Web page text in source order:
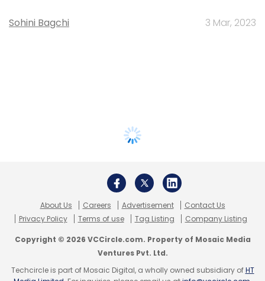
Sohini Bagchi 3 Mar, 2023
About Us Careers Advertisement
Contact Us
Privacy Policy
Terms of use Tag Listing Company Listing
Copyright © 2026 VCCircle.com. Property of Mosaic Media
Ventures Pvt. Ltd.
Techcircle is part of Mosaic Digital, a wholly owned subsidiary ofHT